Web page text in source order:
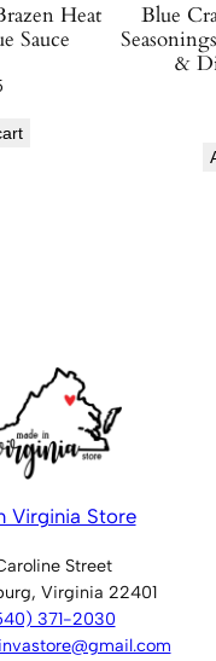
Heat
Sauce
Blue
&
Virginia Store
Street
Virginia 22401
371-2030